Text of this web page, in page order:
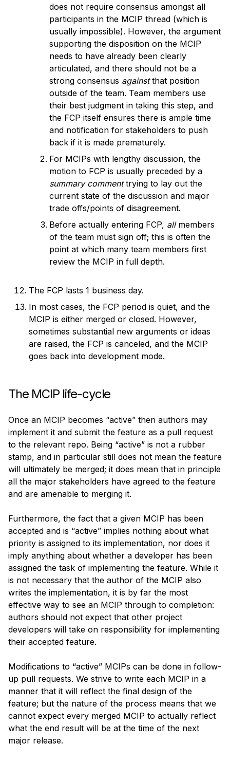
does not require consensus amongst all
participants in the MCIP thread (which is
usually impossible). However, the argument
supporting the disposition on the MCIP
needs to have already been clearly
articulated, and there should not be a
strong consensus againstthat position
outside of the team. Team members use
their best judgment in taking this step, and
the FCP itself ensures there is ample time
and notification for stakeholders to push
back if it is made prematurely.
For MCIPs with lengthy discussion, the
motion to FCP is usually preceded by a
summary commenttrying to lay out the
current state of the discussion and major
trade offs/points of disagreement.
Before actually entering FCP, allmembers
of the team must sign off; this is often the
point at which many team members first
review the MCIP in full depth.
The FCP lasts 1 business day.
In most cases, the FCP period is quiet, and the
MCIP is either merged or closed. However,
sometimes substantial new arguments or ideas
are raised, the FCP is canceled, and the MCIP
goes back into development mode.
The MCIP life-cycle
Once an MCIP becomes “active” then authors may
implement it and submit the feature as a pull request
to the relevant repo. Being “active” is not a rubber
stamp, and in particular still does not mean the feature
will ultimately be merged; it does mean that in principle
all the major stakeholders have agreed to the feature
and are amenable to merging it.
Furthermore, the fact that a given MCIP has been
accepted and is “active” implies nothing about what
priority is assigned to its implementation, nor does it
imply anything about whether a developer has been
assigned the task of implementing the feature. While it
is not necessary that the author of the MCIP also
writes the implementation, it is by far the most
effective way to see an MCIP through to completion:
authors should not expect that other project
developers will take on responsibility for implementing
their accepted feature.
Modifications to “active” MCIPs can be done in follow-
up pull requests. We strive to write each MCIP in a
manner that it will reflect the final design of the
feature; but the nature of the process means that we
cannot expect every merged MCIP to actually reflect
what the end result will be at the time of the next
major release.